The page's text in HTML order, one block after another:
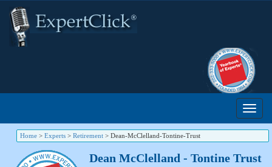
Home > Experts > Retirement > Dean-McClelland-Tontine-Trust
Dean McClelland - Tontine Trust